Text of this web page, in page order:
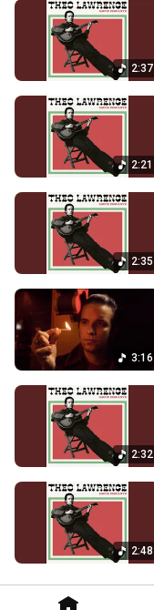
2:37
2:21
2:35
3:16
2:32
2:48